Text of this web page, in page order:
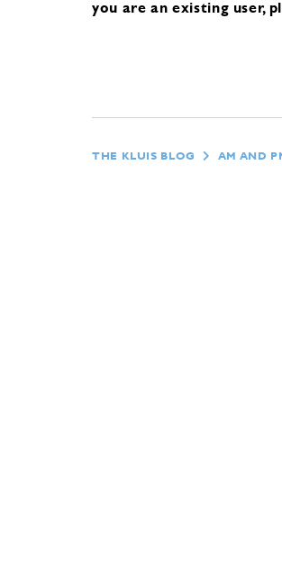
you are an existing user,
THE KLUIS BLOG AM AND